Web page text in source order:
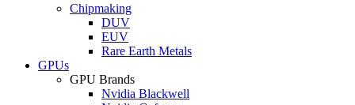
Chipmaking
DUV
EUV
Rare Earth Metals
GPUs
GPU Brands
Nvidia Blackwell